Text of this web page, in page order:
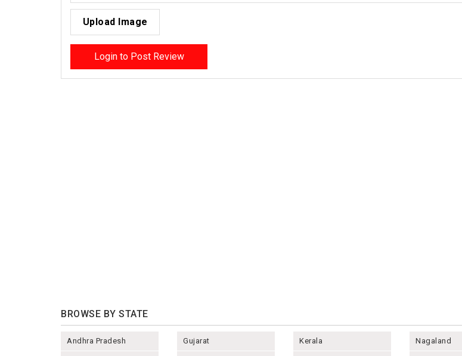
Upload Image
Login to Post Review
BROWSE BY STATE
Andhra Pradesh Gujarat Kerala Nagaland